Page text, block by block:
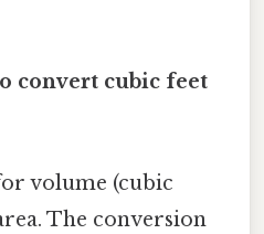
convert cubic feet
volume (cubic
The conversion